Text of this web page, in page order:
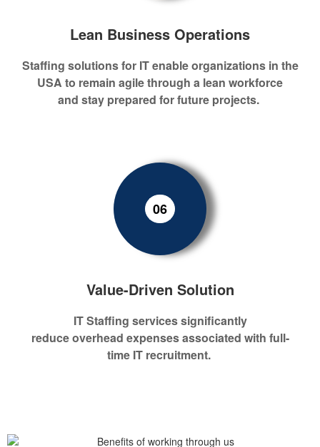
Lean Business Operations
Staffing solutions for ITenableorganizations in the
USA to remain agile through a lean workforce
and stay prepared forfuture projects.
06
Value-Driven Solution
ITStaffing servicessignificantly
reduceoverhead expensesassociated with full-
time IT recruitment.